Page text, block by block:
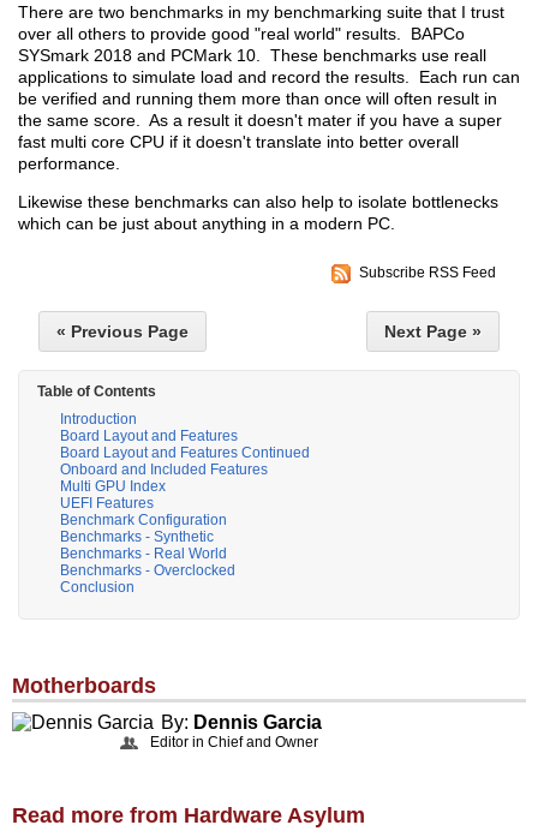
There are two benchmarks in my benchmarking suite that I trust
over all others to provide good "real world" results. BAPCo
SYSmark 2018 and PCMark 10. These benchmarks use reall
applications to simulate load and record the results. Each run can
be verified and running them more than once will often result in
the same score. As a result it doesn't mater if you have a super
fast multi core CPU if it doesn't translate into better overall
performance.
Likewise these benchmarks can also help to isolate bottlenecks
which can be just about anything in a modern PC.
Subscribe RSS Feed
« Previous Page Next Page »
Table of Contents
Introduction
Board Layout and Features
Board Layout and Features Continued
Onboard and Included Features
Multi GPU Index
UEFI Features
Benchmark Configuration
Benchmarks - Synthetic
Benchmarks - Real World
Benchmarks - Overclocked
Conclusion
Motherboards
By: Dennis Garcia
Editor in Chief and Owner
Read more from Hardware Asylum